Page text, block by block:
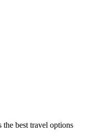
best travel options